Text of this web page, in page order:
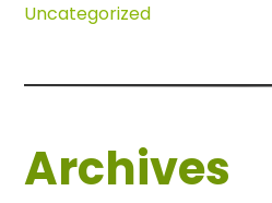
Uncategorized
Archives